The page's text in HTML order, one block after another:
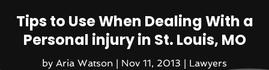
Tips to Use When Dealing With a
Personal injury in St. Louis, MO
by Aria Watson | Nov 11, 2013 | Lawyers